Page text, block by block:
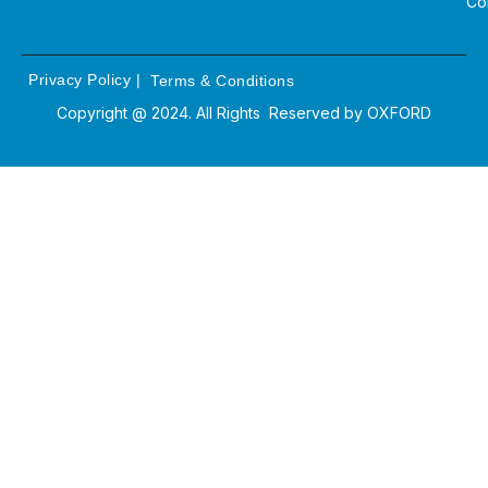
Privacy Policy | Terms & Conditions
Copyright @ 2024. All Rights Reserved by OXFORD